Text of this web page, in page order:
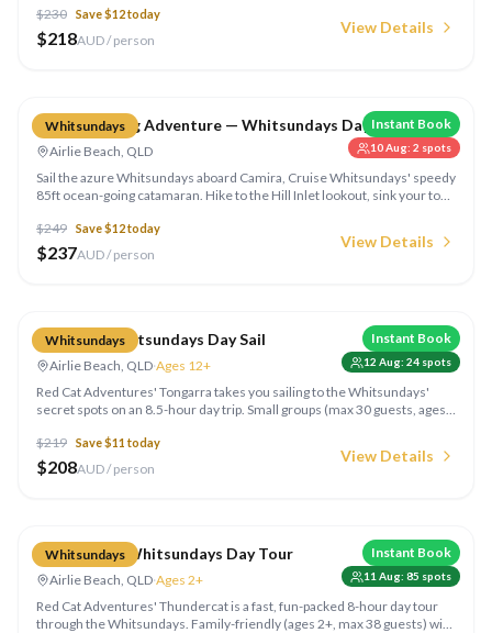
lunch on deck.
$230 Save $12today
$218AUD / person
View Details
Whitsundays Instant Book
10 Aug: 2 spots
Camira Sailing Adventure — Whitsundays Day Sail
Airlie Beach, QLD
Sail the azure Whitsundays aboard Camira, Cruise Whitsundays' speedy
85ft ocean-going catamaran. Hike to the Hill Inlet lookout, sink your toes
BBQ lunch on board — a fully-inclusive full day out on the water.
$249 Save $12today
$237AUD / person
View Details
Whitsundays Instant Book
12 Aug: 24 spots
Tongarra Whitsundays Day Sail
Airlie Beach, QLD·Ages 12+
Red Cat Adventures' Tongarra takes you sailing to the Whitsundays'
secret spots on an 8.5-hour day trip. Small groups (max 30 guests, ages
to see the islands in a single day.
$219 Save $11today
$208AUD / person
View Details
Whitsundays Instant Book
11 Aug: 85 spots
Thundercat Whitsundays Day Tour
Airlie Beach, QLD·Ages 2+
Red Cat Adventures' Thundercat is a fast, fun-packed 8-hour day tour
through the Whitsundays. Family-friendly (ages 2+, max 38 guests) with